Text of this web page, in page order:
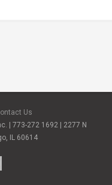
Us
| 773-272 1692 | 2277 N
IL 60614